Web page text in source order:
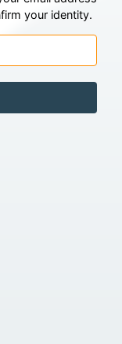
your identity.